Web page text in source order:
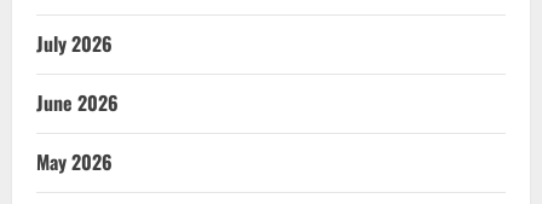
July 2026
June 2026
May 2026